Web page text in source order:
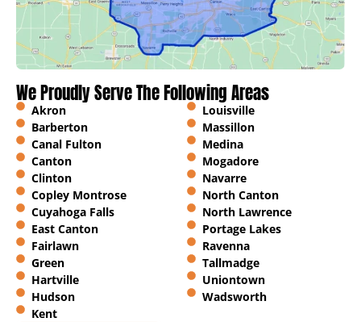
We Proudly Serve The Following Areas
Akron
Barberton
Canal Fulton
Canton
Clinton
Copley Montrose
Cuyahoga Falls
East Canton
Fairlawn
Green
Hartville
Hudson
Kent
Louisville
Massillon
Medina
Mogadore
Navarre
North Canton
North Lawrence
Portage Lakes
Ravenna
Tallmadge
Uniontown
Wadsworth